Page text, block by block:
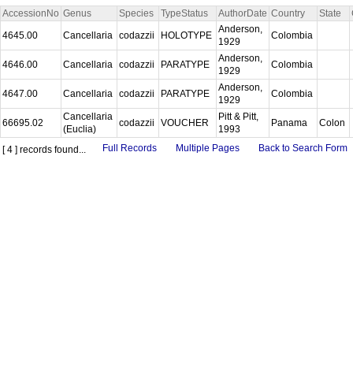
AccessionNo Genus Species TypeStatus AuthorDate Country State
4645.00
Cancellaria codazzii HOLOTYPE
Anderson,
1929
Colombia
4646.00 Cancellaria codazzii PARATYPE
Anderson,
1929
Colombia
4647.00 Cancellaria codazzii PARATYPE
Anderson,
1929
Colombia
66695.02
Cancellaria
(Euclia)
codazzii VOUCHER
Pitt & Pitt,
1993
Panama Colon
[ 4 ] records found... Full Records Multiple Pages Back to Search Form